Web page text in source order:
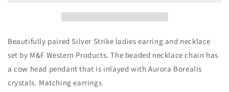
Multi
Beaded
Chain
with
Multi
Beaded
Chain
with
Beautifully paired Silver Strike ladies earring and necklace
set by M&F Western Products. The beaded necklace chain has
a cow head pendant that is inlayed with Aurora Borealis
crystals. Matching earrings